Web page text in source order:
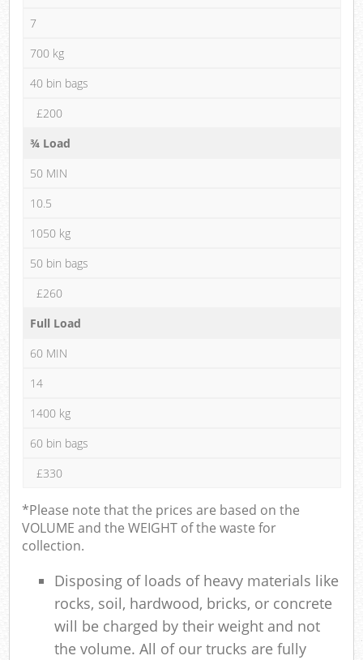
7
700 kg
40 bin bags
£200
¾ Load
50 MIN
10.5
1050 kg
50 bin bags
£260
Full Load
60 MIN
14
1400 kg
60 bin bags
£330
*Please note that the prices are based on the
VOLUME and the WEIGHT of the waste for
collection.
Disposing of loads of heavy materials like
rocks, soil, hardwood, bricks, or concrete
will be charged by their weight and not
the volume. All of our trucks are fully